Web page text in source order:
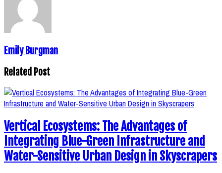
Emily Burgman
Related Post
Vertical Ecosystems: The Advantages of
Integrating Blue-Green Infrastructure and
Water-Sensitive Urban Design in Skyscrapers